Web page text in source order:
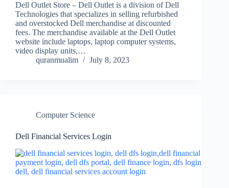
Dell Outlet Store – Dell Outlet is a division of Dell
Technologies that specializes in selling refurbished
and overstocked Dell merchandise at discounted
fees. The merchandise available at the Dell Outlet
website include laptops, laptop computer systems,
video display units,…
quranmualim
July 8, 2023
Computer Science
Dell Financial Services Login